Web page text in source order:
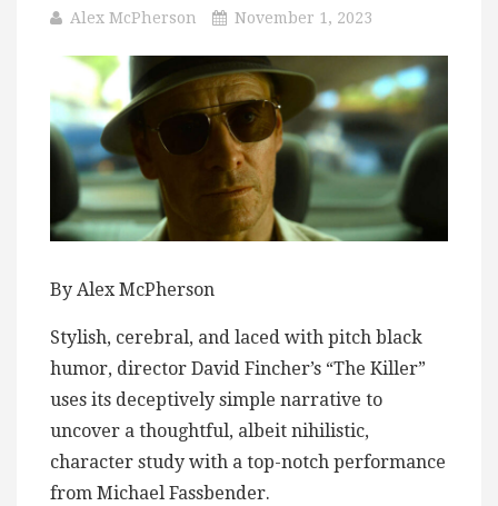
Alex McPherson November 1, 2023
By Alex McPherson
Stylish, cerebral, and laced with pitch black
humor, director David Fincher’s “The Killer”
uses its deceptively simple narrative to
uncover a thoughtful, albeit nihilistic,
character study with a top-notch performance
from Michael Fassbender.